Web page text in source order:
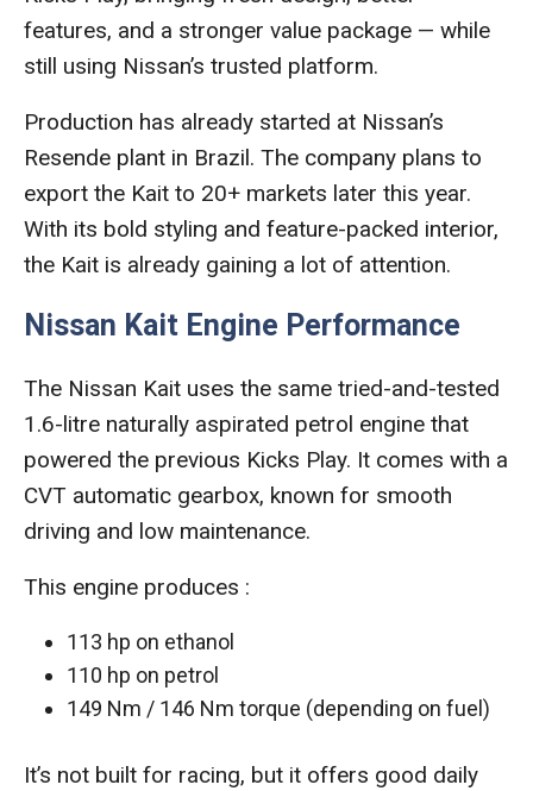
features, and a stronger value package — while
still using Nissan’s trusted platform.
Production has already started at Nissan’s
Resende plant in Brazil. The company plans to
export the Kait to 20+ markets later this year.
With its bold styling and feature-packed interior,
the Kait is already gaining a lot of attention.
Nissan Kait Engine Performance
The Nissan Kait uses the same tried-and-tested
1.6-litre naturally aspirated petrol engine that
powered the previous Kicks Play. It comes with a
CVT automatic gearbox, known for smooth
driving and low maintenance.
This engine produces :
113 hp on ethanol
110 hp on petrol
149 Nm / 146 Nm torque (depending on fuel)
It’s not built for racing, but it offers good daily